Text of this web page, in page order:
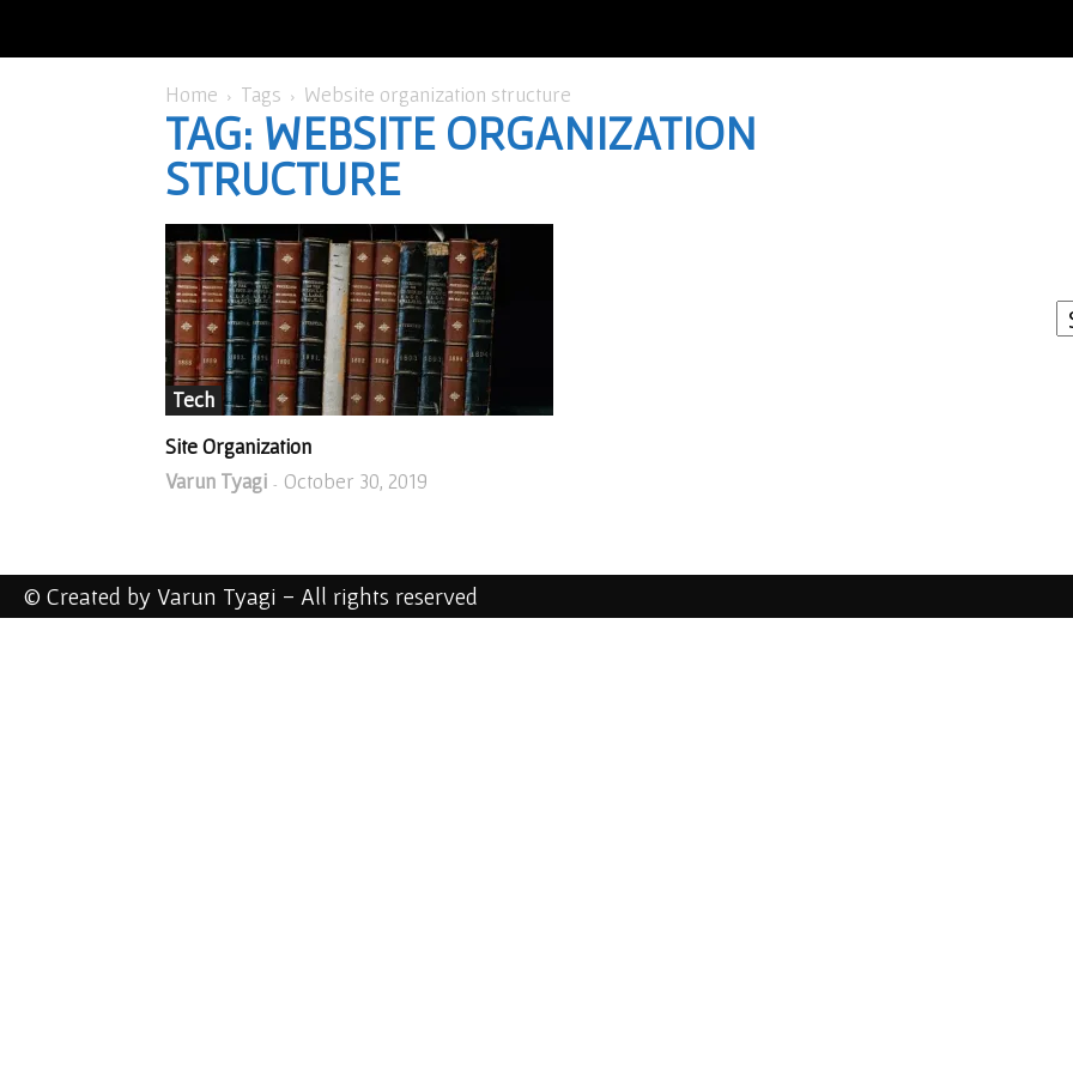
Home Tags Website organization structure
TAG: WEBSITE ORGANIZATION
STRUCTURE
Tech
Site Organization
Varun Tyagi - October 30, 2019
I
© Created by Varun Tyagi - All rights reserved